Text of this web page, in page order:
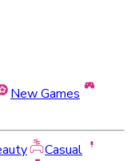
New Games
Casual